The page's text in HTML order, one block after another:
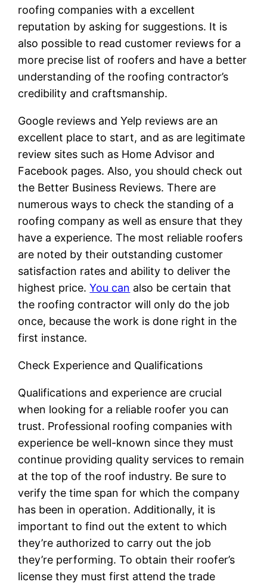
roofing companies with a excellent
reputation by asking for suggestions. It is
also possible to read customer reviews for a
more precise list of roofers and have a better
understanding of the roofing contractor’s
credibility and craftsmanship.
Google reviews and Yelp reviews are an
excellent place to start, and as are legitimate
review sites such as Home Advisor and
Facebook pages. Also, you should check out
the Better Business Reviews. There are
numerous ways to check the standing of a
roofing company as well as ensure that they
have a experience. The most reliable roofers
are noted by their outstanding customer
satisfaction rates and ability to deliver the
highest price.You can also be certain that
the roofing contractor will only do the job
once, because the work is done right in the
first instance.
Check Experience and Qualifications
Qualifications and experience are crucial
when looking for a reliable roofer you can
trust. Professional roofing companies with
experience be well-known since they must
continue providing quality services to remain
at the top of the roof industry. Be sure to
verify the time span for which the company
has been in operation. Additionally, it is
important to find out the extent to which
they’re authorized to carry out the job
they’re performing. To obtain their roofer’s
license they must first attend the trade